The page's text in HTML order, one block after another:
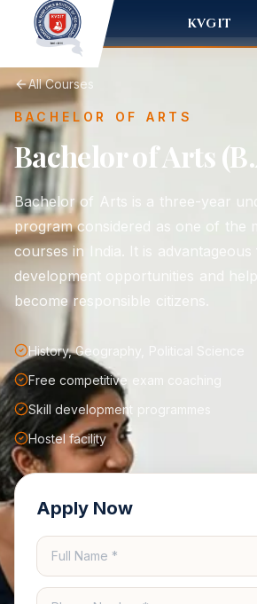
KVGIT
All Courses
BACHELOR OF ARTS
Bachelor of Arts
Bachelor of Arts is a three-year
program considered as one of the
courses in India. It is
development opportunities and
become responsible citizens.
History, Geography, Political Science
Free competitive exam coaching
Skill development programmes
Hostel facility
Apply Now